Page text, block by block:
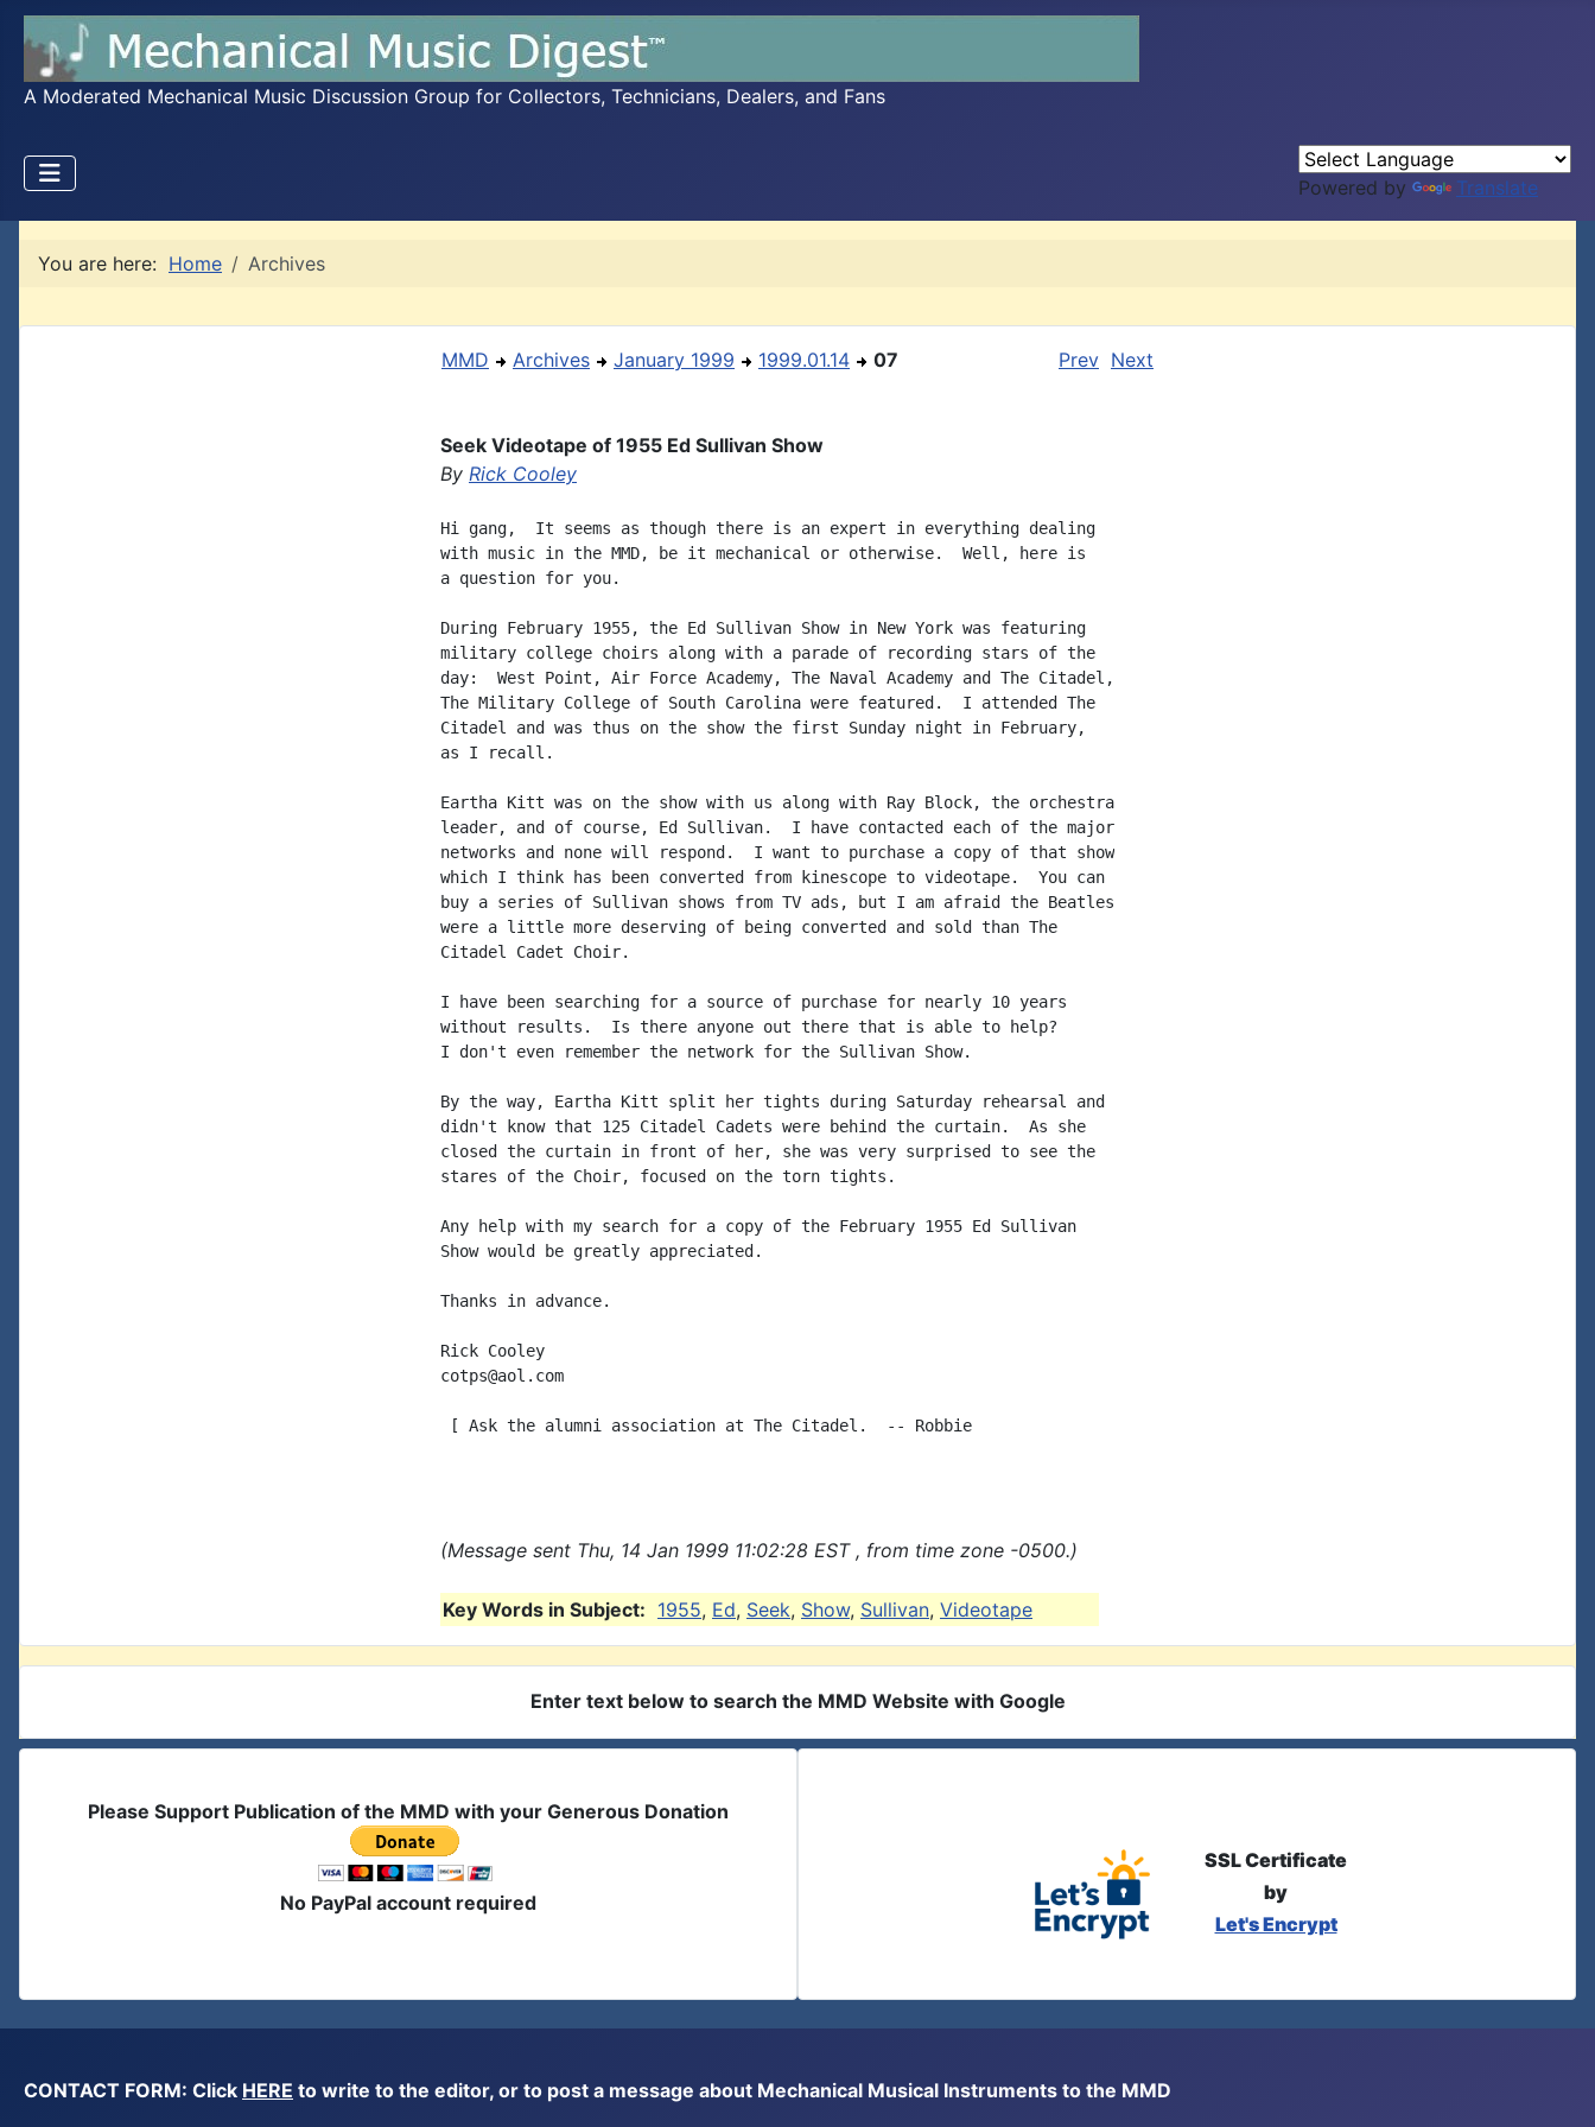
A Moderated Mechanical Music Discussion Group for Collectors, Technicians, Dealers, and Fans
Powered by Translate
You are here: Home Archives
MMD Archives January 1999 1999.01.14 07 Prev Next
Seek Videotape of 1955 Ed Sullivan Show
By Rick Cooley
Hi gang,  It seems as though there is an expert in everything dealing
with music in the MMD, be it mechanical or otherwise.  Well, here is
a question for you.
During February 1955, the Ed Sullivan Show in New York was featuring
military college choirs along with a parade of recording stars of the
day:  West Point, Air Force Academy, The Naval Academy and The Citadel,
The Military College of South Carolina were featured.  I attended The
Citadel and was thus on the show the first Sunday night in February,
as I recall.
Eartha Kitt was on the show with us along with Ray Block, the orchestra
leader, and of course, Ed Sullivan.  I have contacted each of the major
networks and none will respond.  I want to purchase a copy of that show
which I think has been converted from kinescope to videotape.  You can
buy a series of Sullivan shows from TV ads, but I am afraid the Beatles
were a little more deserving of being converted and sold than The
Citadel Cadet Choir.
I have been searching for a source of purchase for nearly 10 years
without results.  Is there anyone out there that is able to help?
I don't even remember the network for the Sullivan Show.
By the way, Eartha Kitt split her tights during Saturday rehearsal and
didn't know that 125 Citadel Cadets were behind the curtain.  As she
closed the curtain in front of her, she was very surprised to see the
stares of the Choir, focused on the torn tights.
Any help with my search for a copy of the February 1955 Ed Sullivan
Show would be greatly appreciated.
Thanks in advance.
Rick Cooley
cotps@aol.com
[ Ask the alumni association at The Citadel.  -- Robbie
(Message sent Thu, 14 Jan 1999 11:02:28 EST , from time zone -0500.)
Key Words in Subject: 1955, Ed, Seek, Show, Sullivan, Videotape
Enter text below to search the MMD Website with Google
Please Support Publication of the MMD with your Generous Donation
No PayPal account required
SSL Certificate
by
Let's Encrypt
CONTACT FORM: Click HERE to write to the editor, or to post a message about Mechanical Musical Instruments to the MMD